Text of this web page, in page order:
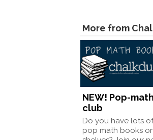
More from
NEW! Pop-
club
Do you have lots
pop math books